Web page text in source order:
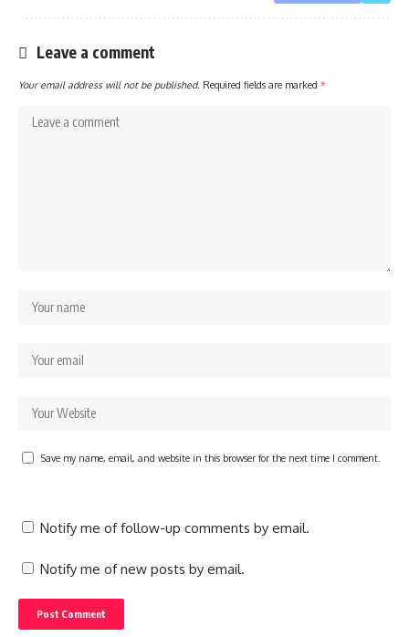
Leave a comment
Your email address will not be published. Required fields are marked *
Save my name, email, and website in this browser for the next time I comment.
Notify me of follow-up comments by email.
Notify me of new posts by email.